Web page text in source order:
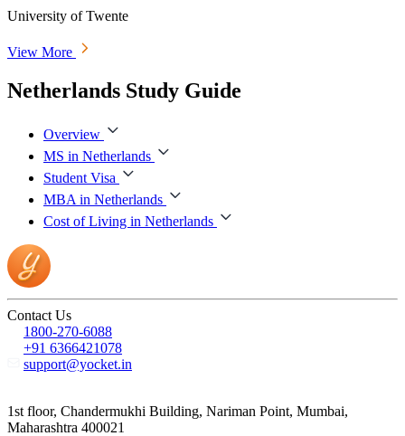
University of Twente
View More
Netherlands Study Guide
Overview
MS in Netherlands
Student Visa
MBA in Netherlands
Cost of Living in Netherlands
Contact Us
1800-270-6088
+91 6366421078
support@yocket.in
1st floor, Chandermukhi Building, Nariman Point, Mumbai,
Maharashtra 400021